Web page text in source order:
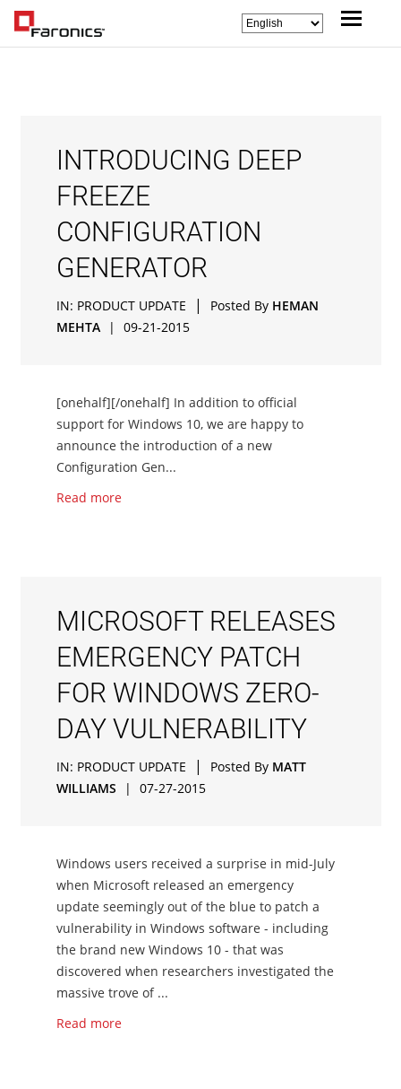
INTRODUCING DEEP
FREEZE
CONFIGURATION
GENERATOR
IN: PRODUCT UPDATE | Posted By HEMAN
MEHTA
| 09-21-2015
[onehalf][/onehalf] In addition to official
support for Windows 10, we are happy to
announce the introduction of a new
Configuration Gen...
Read more
MICROSOFT RELEASES
EMERGENCY PATCH
FOR WINDOWS ZERO-
DAY VULNERABILITY
IN: PRODUCT UPDATE | Posted By MATT
WILLIAMS
| 07-27-2015
Windows users received a surprise in mid-July
when Microsoft released an emergency
update seemingly out of the blue to patch a
vulnerability in Windows software - including
the brand new Windows 10 - that was
discovered when researchers investigated the
massive trove of ...
Read more